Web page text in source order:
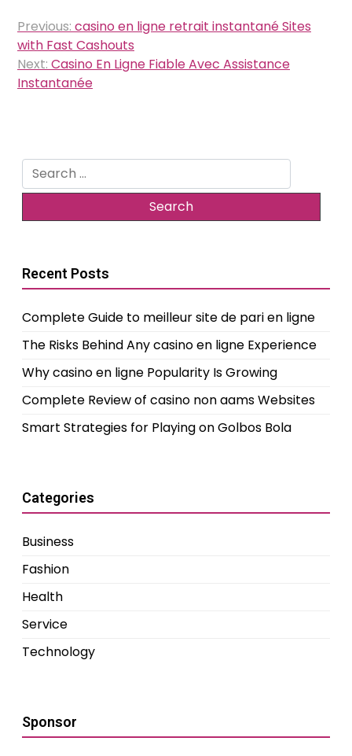
Post
navigation
Previous: casino en ligne retrait instantané Sites
with Fast Cashouts
Next: Casino En Ligne Fiable Avec Assistance
Instantanée
Search
for:
Recent Posts
Complete Guide to meilleur site de pari en ligne
The Risks Behind Any casino en ligne Experience
Why casino en ligne Popularity Is Growing
Complete Review of casino non aams Websites
Smart Strategies for Playing on Golbos Bola
Categories
Business
Fashion
Health
Service
Technology
Sponsor